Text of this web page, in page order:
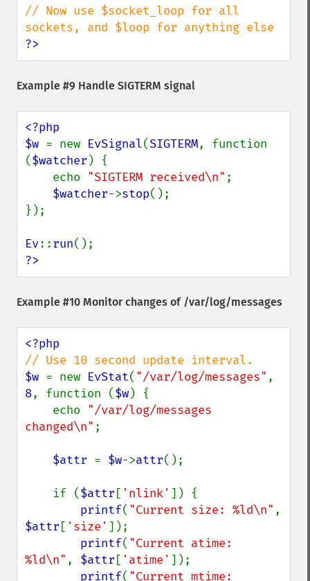
// Now use $socket_loop for all
?>
Example #9 Handle SIGTERM signal
<?php
$w = new EvSignal(SIGTERM, function
($watcher ) {
    echo
"SIGTERM received\n" ;
$watcher->stop();
});
Ev::run
?>
Example #10 Monitor changes of /var/log/messages
$w = new EvStat( "/var/log/messages"
8, function ($w) {
    echo
"/var/log/messages
changed\n" ;
$attr = $w->attr();
    if (
$attr [ 'nlink' ]) {
printf( "Current size: %ld\n"
$attr [ 'size' ]);
printf( "Current atime:
%ld\n" , $attr [ 'atime' ]);
printf( "Current mtime: